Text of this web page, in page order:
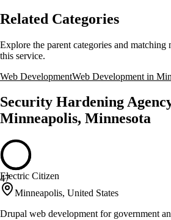
Related Categories
Explore the parent categories and matching
this service.
Web DevelopmentWeb Development in
Security Hardening
Minneapolis, Minnesota
47
Electric Citizen
Minneapolis, United States
Drupal web development for government